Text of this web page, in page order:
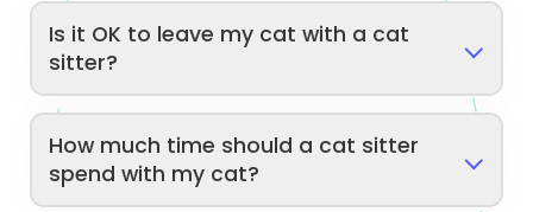
Is it OK to leave my cat with a cat
sitter?
How much time should a cat sitter
spend with my cat?